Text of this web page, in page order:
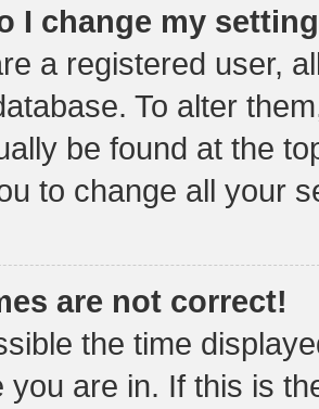
I change my
a registered user,
To alter
be found at the
to change all your
are not correct!
the time
you are in. If this is